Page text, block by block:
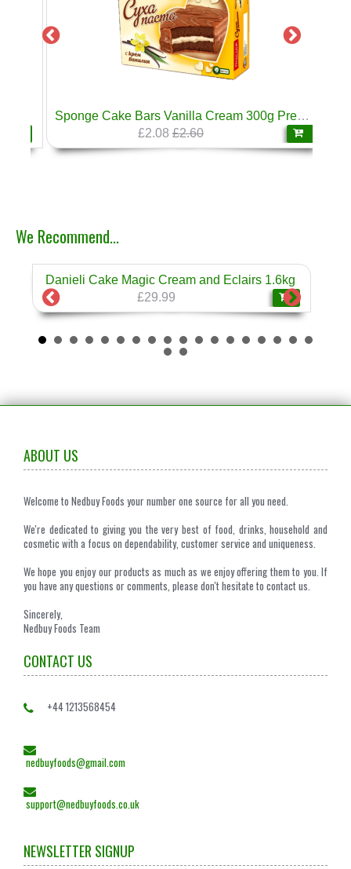
Sponge Cake Bars Vanilla Cream 300g Prestige
£2.08 £2.60
We Recommend...
Danieli Cake Magic Cream and Eclairs 1.6kg
£29.99
ABOUT US
Welcome to Nedbuy Foods your number one source for all you need.
We're dedicated to giving you the very best of food, drinks, household and
cosmetic with a focus on dependability, customer service and uniqueness.
We hope you enjoy our products as much as we enjoy offering them to you. If
you have any questions or comments, please don't hesitate to contact us.
Sincerely,
Nedbuy Foods Team
CONTACT US
+44 1213568454
nedbuyfoods@gmail.com
support@nedbuyfoods.co.uk
NEWSLETTER SIGNUP